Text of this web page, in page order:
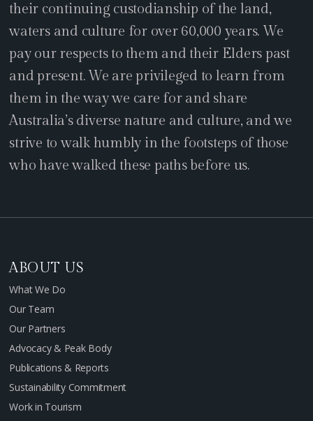
their continuing custodianship of the land,
waters and culture for over 60,000 years. We
pay our respects to them and their Elders past
and present. We are privileged to learn from
them in the way we care for and share
Australia’s diverse nature and culture, and we
strive to walk humbly in the footsteps of those
who have walked these paths before us.
ABOUT US
What We Do
Our Team
Our Partners
Advocacy & Peak Body
Publications & Reports
Sustainability Commitment
Work in Tourism